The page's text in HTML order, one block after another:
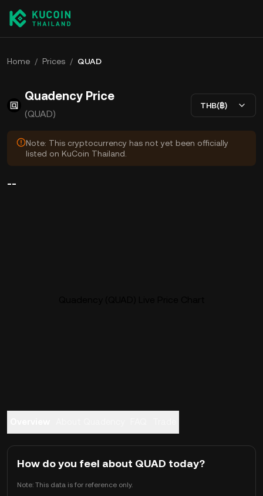
Home / Prices / QUAD
Quadency Price
(QUAD)
THB(฿)
Note: This cryptocurrency has not yet been officially
listed on KuCoin Thailand.
--
How do you feel about QUAD today?
Note: This data is for reference only.